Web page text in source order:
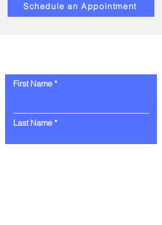
Schedule an Appointment
First Name
Last Name